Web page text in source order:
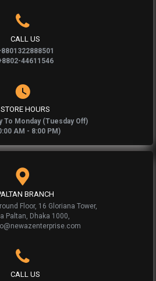
CALL US
44611546
STORE HOURS
To Monday (Tuesday Off)
AM - 8:00 PM)
BRANCH
Floor, 16 Gloriana Tower,
Paltan, Dhaka 1000,
CALL US